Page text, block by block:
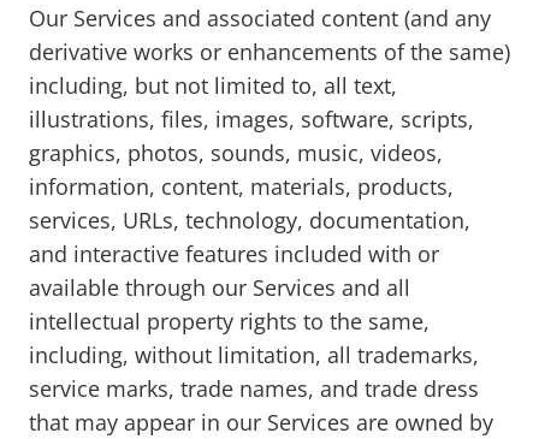
Our Services and associated content (and any
derivative works or enhancements of the same)
including, but not limited to, all text,
illustrations, files, images, software, scripts,
graphics, photos, sounds, music, videos,
information, content, materials, products,
services, URLs, technology, documentation,
and interactive features included with or
available through our Services and all
intellectual property rights to the same,
including, without limitation, all trademarks,
service marks, trade names, and trade dress
that may appear in our Services are owned by